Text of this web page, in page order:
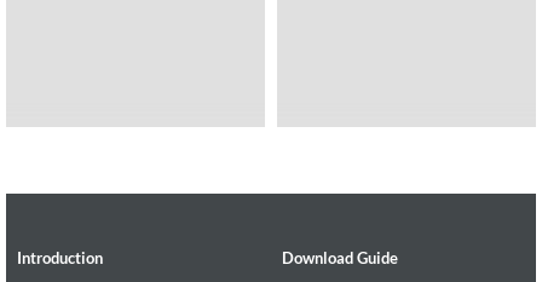
Introduction
Download Guide